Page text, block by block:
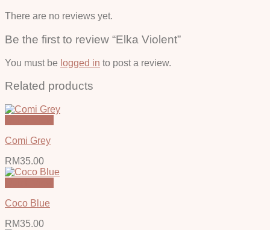
There are no reviews yet.
Be the first to review “Elka Violent”
You must be logged in to post a review.
Related products
Comi Grey
RM35.00
Coco Blue
RM35.00